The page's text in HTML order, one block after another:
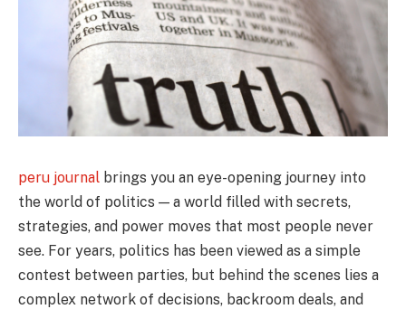
peru journal brings you an eye-opening journey into
the world of politics — a world filled with secrets,
strategies, and power moves that most people never
see. For years, politics has been viewed as a simple
contest between parties, but behind the scenes lies a
complex network of decisions, backroom deals, and